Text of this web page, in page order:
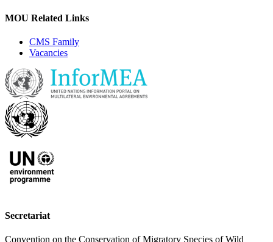
MOU Related Links
CMS Family
Vacancies
Secretariat
Convention on the Conservation of Migratory Species of Wild